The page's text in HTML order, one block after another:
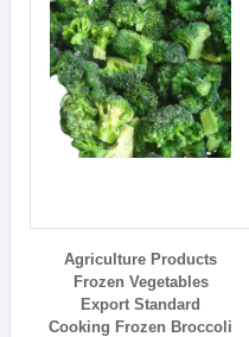
Agriculture Products
Frozen Vegetables
Export Standard
Cooking Frozen Broccoli